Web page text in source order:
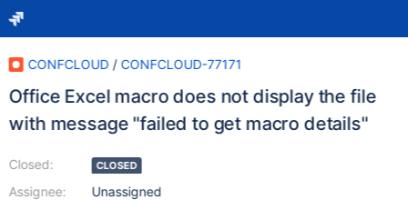
CONFCLOUD / CONFCLOUD-77171
Office Excel macro does not display the file
with message "failed to get macro details"
Closed:
Assignee:
CLOSED
Unassigned